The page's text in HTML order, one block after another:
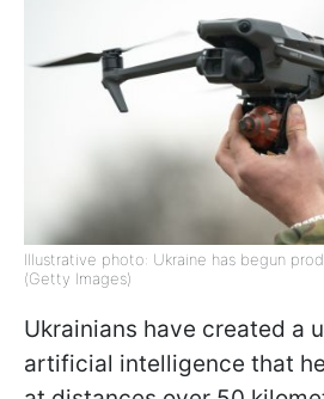
Illustrative photo: Ukraine has begun
(Getty Images)
Ukrainians have created a
artificial intelligence that